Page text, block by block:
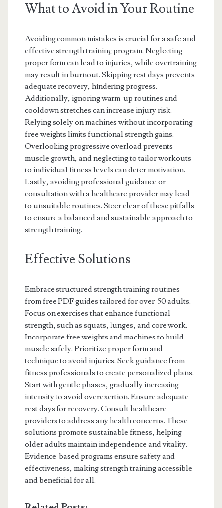
What to Avoid in Your Routine
Avoiding common mistakes is crucial for a safe and
effective strength training program. Neglecting
proper form can lead to injuries, while overtraining
may result in burnout. Skipping rest days prevents
adequate recovery, hindering progress.
Additionally, ignoring warm-up routines and
cooldown stretches can increase injury risk.
Relying solely on machines without incorporating
free weights limits functional strength gains.
Overlooking progressive overload prevents
muscle growth, and neglecting to tailor workouts
to individual fitness levels can deter motivation.
Lastly, avoiding professional guidance or
consultation with a healthcare provider may lead
to unsuitable routines. Steer clear of these pitfalls
to ensure a balanced and sustainable approach to
strength training.
Effective Solutions
Embrace structured strength training routines
from free PDF guides tailored for over-50 adults.
Focus on exercises that enhance functional
strength, such as squats, lunges, and core work.
Incorporate free weights and machines to build
muscle safely. Prioritize proper form and
technique to avoid injuries. Seek guidance from
fitness professionals to create personalized plans.
Start with gentle phases, gradually increasing
intensity to avoid overexertion. Ensure adequate
rest days for recovery. Consult healthcare
providers to address any health concerns. These
solutions promote sustainable fitness, helping
older adults maintain independence and vitality.
Evidence-based programs ensure safety and
effectiveness, making strength training accessible
and beneficial for all.